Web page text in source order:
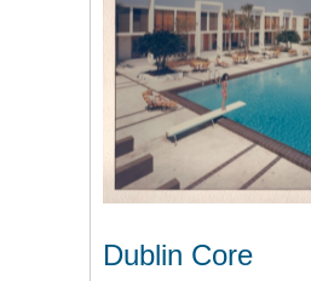
Dublin Core